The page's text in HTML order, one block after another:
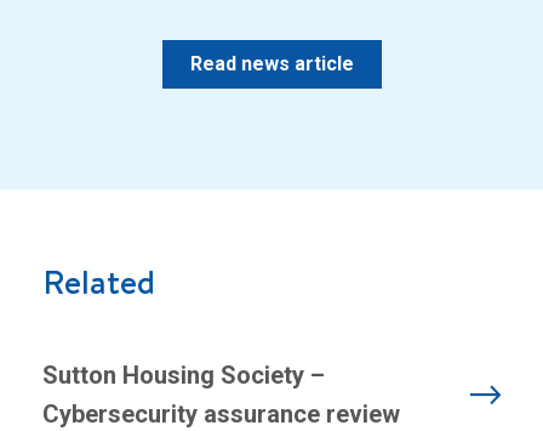
Read news article
Related
Sutton Housing Society –
Cybersecurity assurance review